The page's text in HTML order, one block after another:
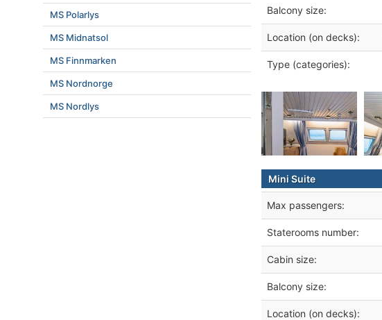
Balcony size:
Location (on decks):
Type (categories):
Mini Suite
Max passengers:
Staterooms number:
Cabin size:
Balcony size:
Location (on decks):
MS Polarlys
MS Midnatsol
MS Finnmarken
MS Nordnorge
MS Nordlys